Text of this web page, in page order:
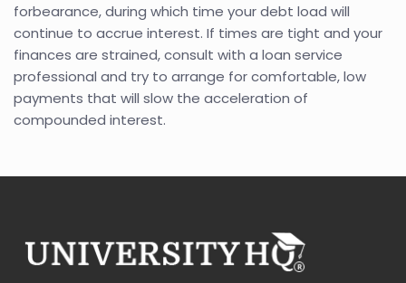
forbearance, during which time your debt load will
continue to accrue interest. If times are tight and your
finances are strained, consult with a loan service
professional and try to arrange for comfortable, low
payments that will slow the acceleration of
compounded interest.